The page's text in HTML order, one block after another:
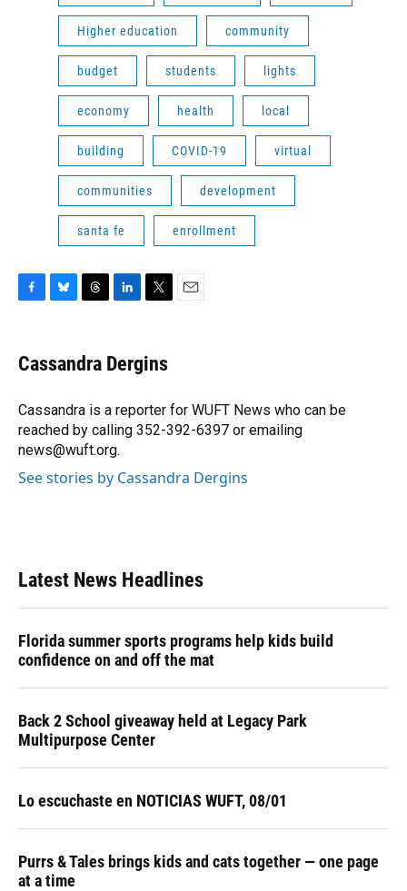
Higher education community
budget students lights
economy health local
building COVID-19 virtual
communities development
santa fe enrollment
e
b
o
k
e
s
y
e
a
s
k
e
I
n
t
t
r
Cassandra Dergins
Cassandra is a reporter for WUFT News who can be
reached by calling 352-392-6397 or emailing
news@wuft.org.
See stories by Cassandra Dergins
Latest News Headlines
Florida summer sports programs help kids build
confidence on and off the mat
Back 2 School giveaway held at Legacy Park
Multipurpose Center
Lo escuchaste en NOTICIAS WUFT, 08/01
Purrs & Tales brings kids and cats together — one page
at a time